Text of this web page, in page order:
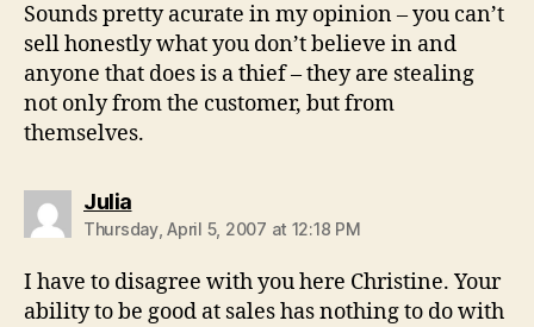
Sounds pretty acurate in my opinion – you can’t
sell honestly what you don’t believe in and
anyone that does is a thief – they are stealing
not only from the customer, but from
themselves.
Juliasays:
Thursday, April 5, 2007 at 12:18 PM
I have to disagree with you here Christine. Your
ability to be good at sales has nothing to do with